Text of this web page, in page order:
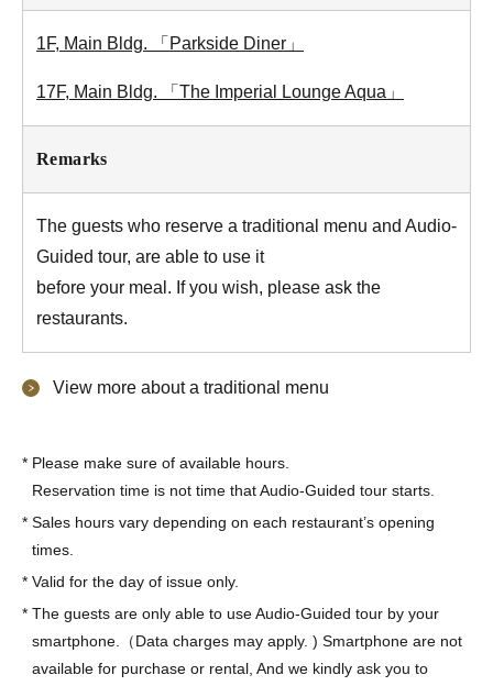
1F, Main Bldg. 「Parkside Diner」
17F, Main Bldg. 「The Imperial Lounge Aqua」
Remarks
The guests who reserve a traditional menu and Audio-
Guided tour, are able to use it
before your meal. If you wish, please ask the
restaurants.
View more about a traditional menu
* Please make sure of available hours.
Reservation time is not time that Audio-Guided tour starts.
* Sales hours vary depending on each restaurant’s opening
times.
* Valid for the day of issue only.
* The guests are only able to use Audio-Guided tour by your
smartphone.（Data charges may apply. ) Smartphone are not
available for purchase or rental, And we kindly ask you to